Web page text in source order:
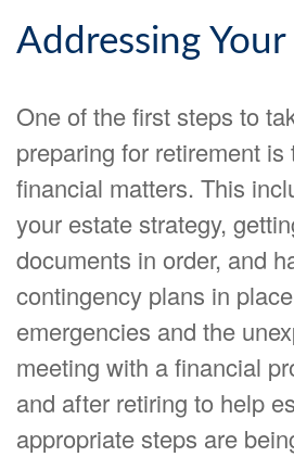
Addressing
One of the first steps to
preparing for retirement is
financial matters. This
your estate strategy,
documents in order, and
contingency plans in
emergencies and the
meeting with a financial
and after retiring to help
appropriate steps are